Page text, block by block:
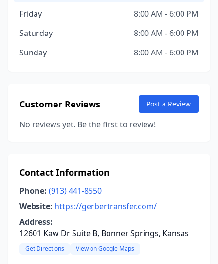
Friday
8:00 AM - 6:00 PM
Saturday
8:00 AM - 6:00 PM
Sunday
8:00 AM - 6:00 PM
Customer Reviews Post a Review
No reviews yet. Be the first to review!
Contact Information
Phone: (913) 441-8550
Website: https://gerbertransfer.com/
Address:
12601 Kaw Dr Suite B, Bonner Springs, Kansas
Get Directions View on Google Maps